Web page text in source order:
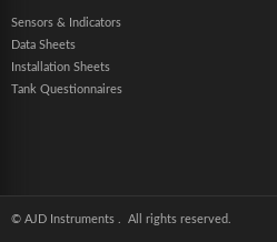
Sensors & Indicators
Data Sheets
Installation Sheets
Tank Questionnaires
© AJD Instruments . All rights reserved.